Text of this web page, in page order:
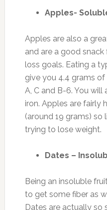
Apples-
Apples are also a
and are a good
loss goals. Eating a
give you 4.4 grams
A, C and B-6. You
iron. Apples are fairly
(around 19 grams)
trying to lose weight.
Dates –
Being an insoluble
to get some fiber as
Dates are actually so